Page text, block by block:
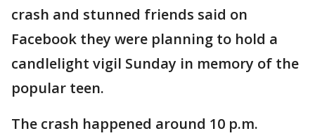
crash and stunned friends said on
Facebook they were planning to hold a
candlelight vigil Sunday in memory of the
popular teen.
The crash happened around 10 p.m.